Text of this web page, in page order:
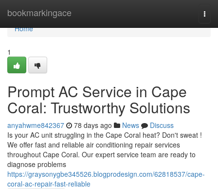
bookmarkingace
Home
Home
1
Prompt AC Service in Cape
Coral: Trustworthy Solutions
anyahwme842367 78 days ago News
Discuss
Is your AC unit struggling in the Cape Coral heat? Don't sweat !
We offer fast and reliable air conditioning repair services
throughout Cape Coral. Our expert service team are ready to
diagnose problems
https://graysonygbe345526.blogprodesign.com/62818537/cape-
coral-ac-repair-fast-reliable